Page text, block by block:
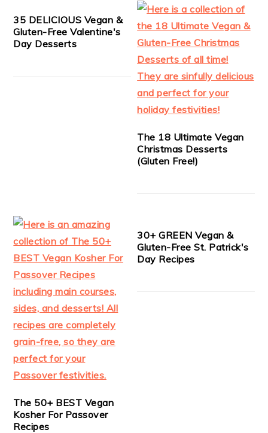
35 DELICIOUS Vegan &
Gluten-Free Valentine's
Day Desserts
The 18 Ultimate Vegan
Christmas Desserts
(Gluten Free!)
The 50+ BEST Vegan
Kosher For Passover
Recipes
30+ GREEN Vegan &
Gluten-Free St. Patrick's
Day Recipes